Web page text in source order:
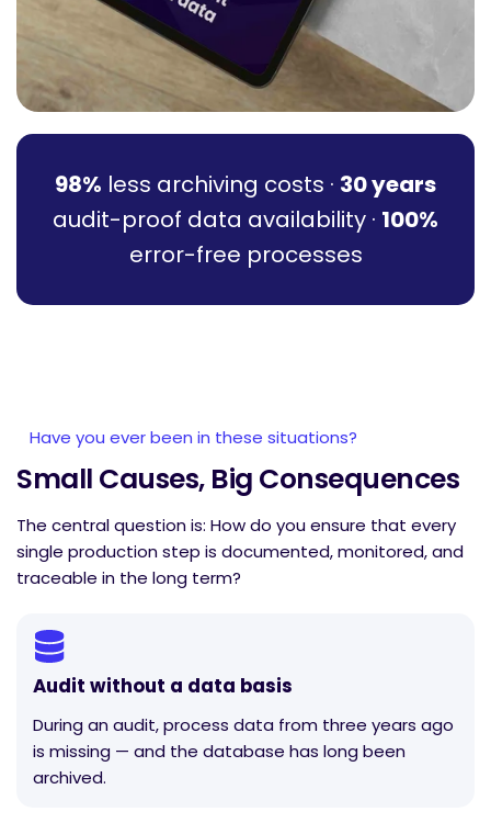
98% less archiving costs · 30 years
audit-proof data availability · 100%
error-free processes
Have you ever been in these situations?
Small Causes, Big Consequences
The central question is: How do you ensure that every
single production step is documented, monitored, and
traceable in the long term?
Audit without a data basis
During an audit, process data from three years ago
is missing — and the database has long been
archived.